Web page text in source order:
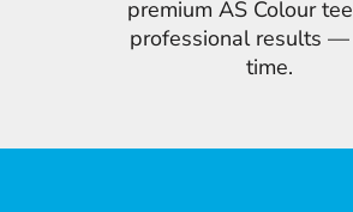
premium AS Colour
professional results
time.